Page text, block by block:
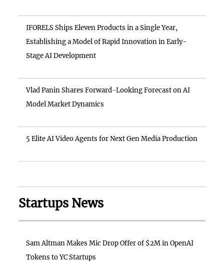
IFORELS Ships Eleven Products in a Single Year,
Establishing a Model of Rapid Innovation in Early-
Stage AI Development
Vlad Panin Shares Forward-Looking Forecast on AI
Model Market Dynamics
5 Elite AI Video Agents for Next Gen Media Production
Startups News
Sam Altman Makes Mic Drop Offer of $2M in OpenAI
Tokens to YC Startups